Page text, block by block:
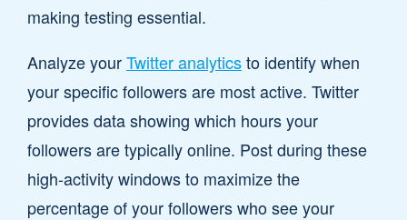
making testing essential.
Analyze yourTwitter analyticsto identify when
your specific followers are most active. Twitter
provides data showing which hours your
followers are typically online. Post during these
high-activity windows to maximize the
percentage of your followers who see your